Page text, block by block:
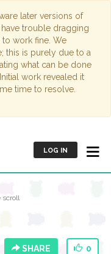
later versions of
trouble dragging
work fine. We
this is purely due to a
what can be done
work revealed it
time to resolve.
LOG IN
scroll
SHARE 0